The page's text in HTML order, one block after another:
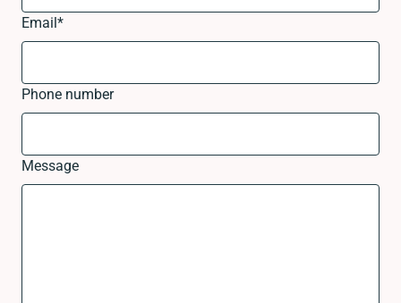
Email*
Phone number
Message